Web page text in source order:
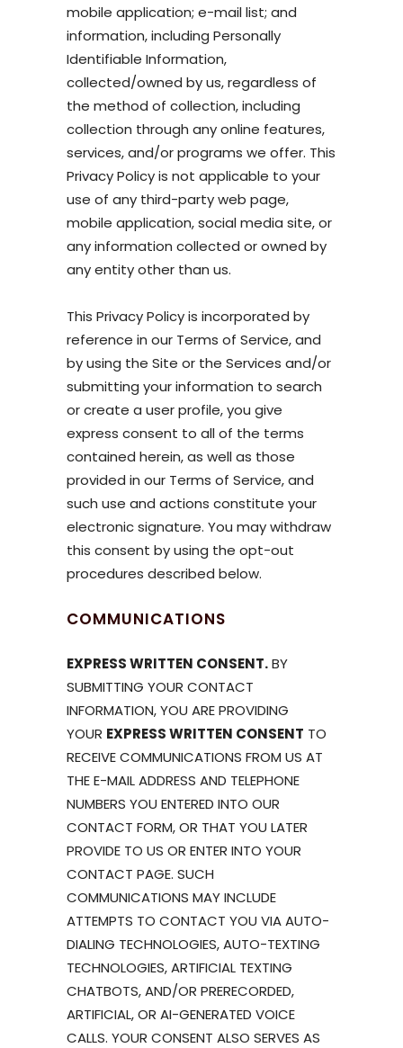
mobile application; e-mail list; and
information, including Personally
Identifiable Information,
collected/owned by us, regardless of
the method of collection, including
collection through any online features,
services, and/or programs we offer. This
Privacy Policy is not applicable to your
use of any third-party web page,
mobile application, social media site, or
any information collected or owned by
any entity other than us.
This Privacy Policy is incorporated by
reference in our Terms of Service, and
by using the Site or the Services and/or
submitting your information to search
or create a user profile, you give
express consent to all of the terms
contained herein, as well as those
provided in our Terms of Service, and
such use and actions constitute your
electronic signature. You may withdraw
this consent by using the opt-out
procedures described below.
COMMUNICATIONS
EXPRESS WRITTEN CONSENT.BY
SUBMITTING YOUR CONTACT
INFORMATION, YOU ARE PROVIDING
YOUR EXPRESS WRITTEN CONSENT TO
RECEIVE COMMUNICATIONS FROM US AT
THE E-MAIL ADDRESS AND TELEPHONE
NUMBERS YOU ENTERED INTO OUR
CONTACT FORM, OR THAT YOU LATER
PROVIDE TO US OR ENTER INTO YOUR
CONTACT PAGE. SUCH
COMMUNICATIONS MAY INCLUDE
ATTEMPTS TO CONTACT YOU VIA AUTO-
DIALING TECHNOLOGIES, AUTO-TEXTING
TECHNOLOGIES, ARTIFICIAL TEXTING
CHATBOTS, AND/OR PRERECORDED,
ARTIFICIAL, OR AI-GENERATED VOICE
CALLS. YOUR CONSENT ALSO SERVES AS